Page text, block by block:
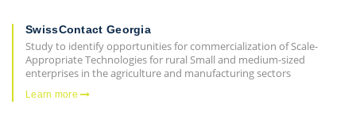
SwissContact Georgia
Study to identify opportunities for commercialization of Scale-
Appropriate Technologies for rural Small and medium-sized
enterprises in the agriculture and manufacturing sectors
Learn more